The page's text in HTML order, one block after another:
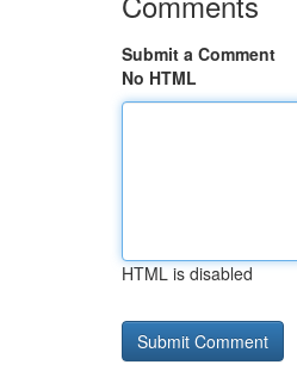
Submit a Comment
No HTML
HTML is disabled